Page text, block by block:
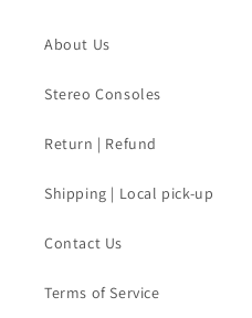
About Us
Stereo Consoles
Return | Refund
Shipping | Local pick-up
Contact Us
Terms of Service